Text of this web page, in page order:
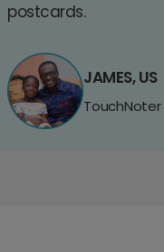
postcards.
JAMES, US